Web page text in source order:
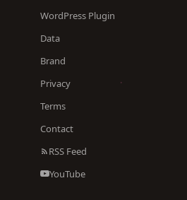
WordPress Plugin
Data
Brand
Privacy
Terms
Contact
RSS Feed
YouTube